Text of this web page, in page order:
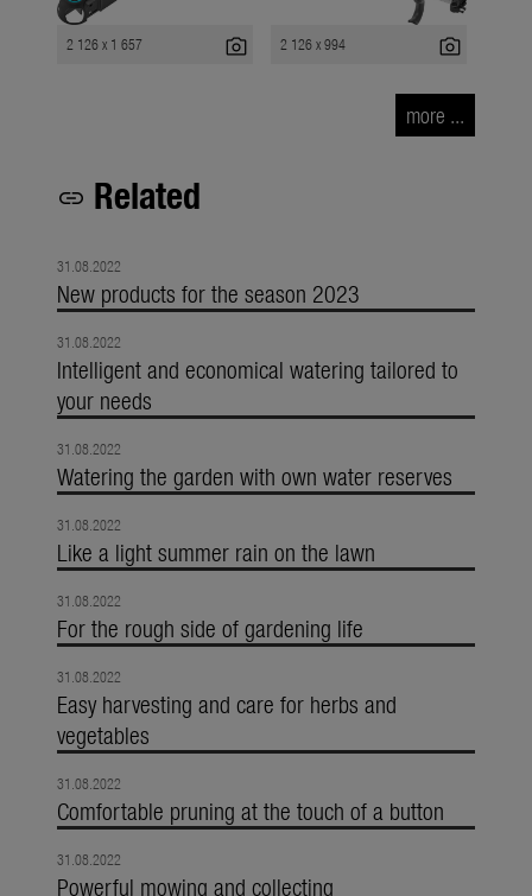
2 126 x 1 657 photo_camera 2 126 x 994 photo_camera
more ...
link Related
31.08.2022
New products for the season 2023
31.08.2022
Intelligent and economical watering tailored to
your needs
31.08.2022
Watering the garden with own water reserves
31.08.2022
Like a light summer rain on the lawn
31.08.2022
For the rough side of gardening life
31.08.2022
Easy harvesting and care for herbs and
vegetables
31.08.2022
Comfortable pruning at the touch of a button
31.08.2022
Powerful mowing and collecting